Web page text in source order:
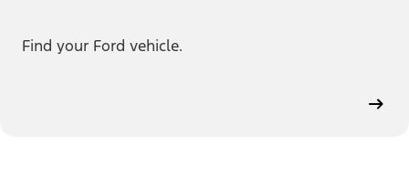
Find your Ford vehicle.